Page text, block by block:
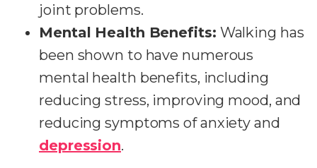
joint problems.
Mental Health Benefits: Walking has
been shown to have numerous
mental health benefits, including
reducing stress, improving mood, and
reducing symptoms of anxiety and
depression.